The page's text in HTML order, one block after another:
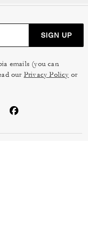
SIGN UP
emails (you can
our Privacy Policy or